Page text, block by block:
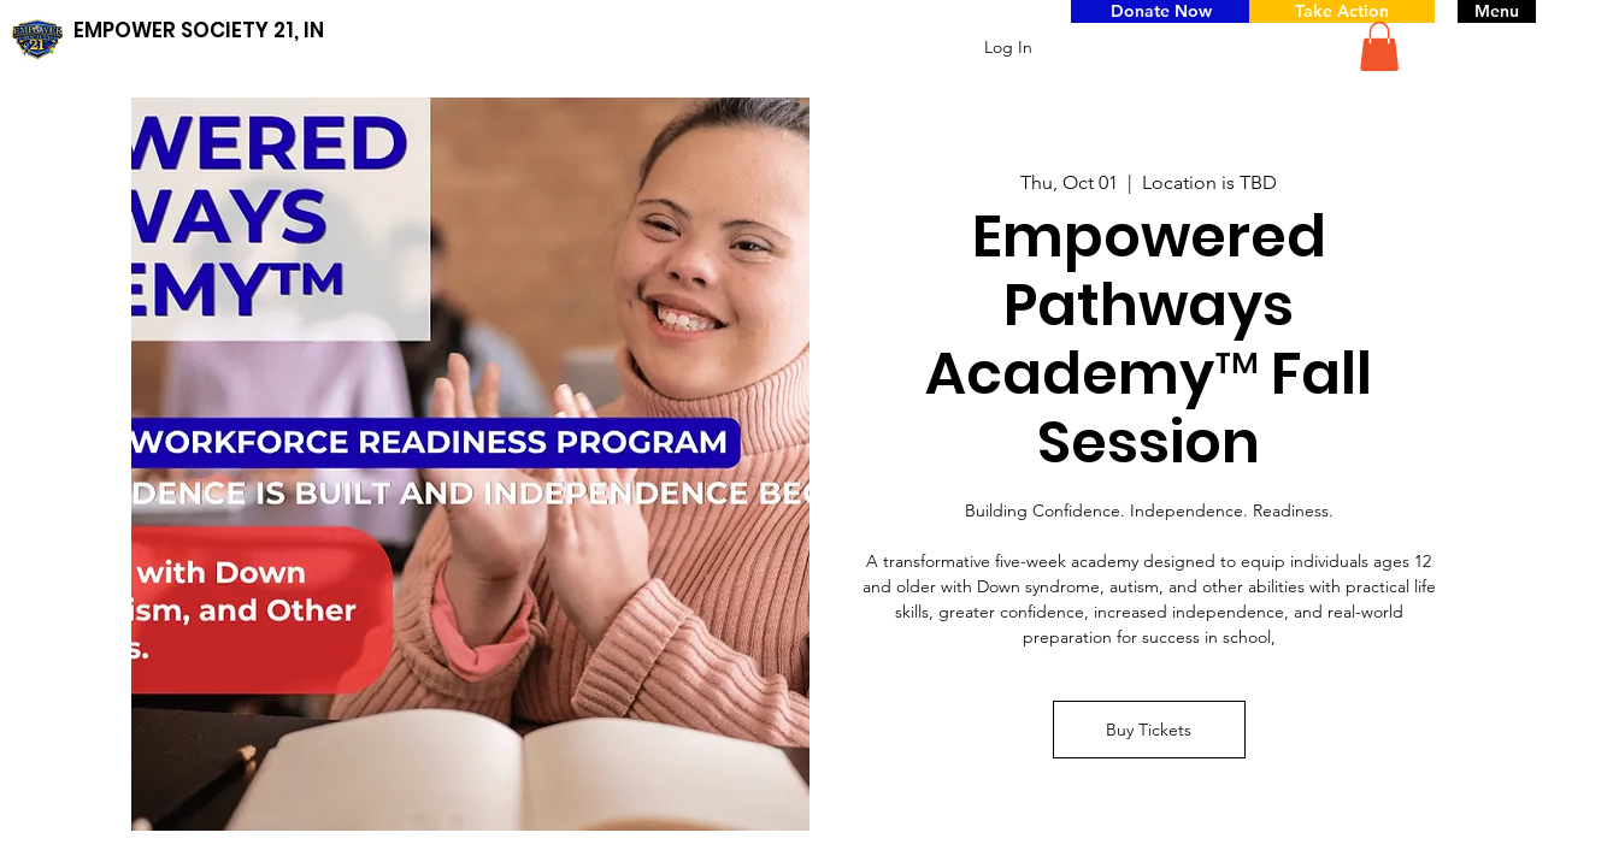
EMPOWER SOCIETY 21, INC, NFP
Log In
Menu
Donate Now Take Action
Thu, Oct 01
  |
Location is TBD
Empowered
Pathways
Academy™ Fall
Session
Building Confidence. Independence. Readiness.
A transformative five-week academy designed to equip individuals ages 12
and older with Down syndrome, autism, and other abilities with practical life
skills, greater confidence, increased independence, and real-world
preparation for success in school,
Buy Tickets